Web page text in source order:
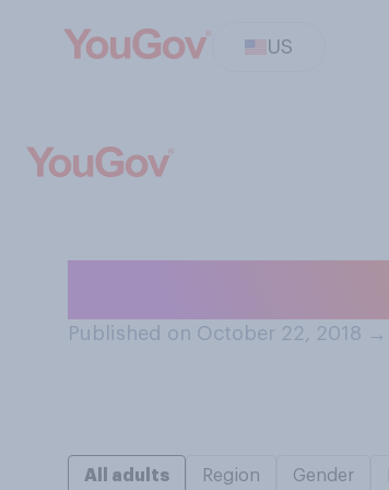
US
Published on October 22, 2018 →
All adults Region Gender